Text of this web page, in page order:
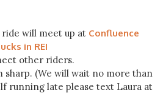
ride will meet up at Confluence
in REI
other riders.
sharp. (We will wait no more than
running late please text Laura at